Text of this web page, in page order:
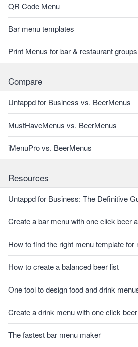
QR Code Menu
Bar menu templates
Print Menus for bar & restaurant groups
Compare
Untappd for Business vs. BeerMenus
MustHaveMenus vs. BeerMenus
iMenuPro vs. BeerMenus
Resources
Untappd for Business: The Definitive
Create a bar menu with one click beer
How to find the right menu template
How to create a balanced beer list
One tool to design food and drink
Create a drink menu with one click
The fastest bar menu maker